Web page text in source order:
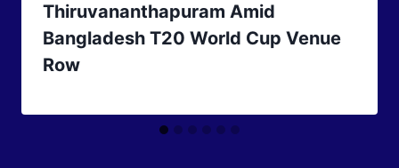
Thiruvananthapuram Amid
Bangladesh T20 World Cup Venue
Row